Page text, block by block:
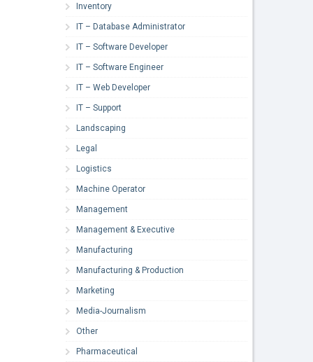
Inventory
IT – Database Administrator
IT – Software Developer
IT – Software Engineer
IT – Web Developer
IT – Support
Landscaping
Legal
Logistics
Machine Operator
Management
Management & Executive
Manufacturing
Manufacturing & Production
Marketing
Media-Journalism
Other
Pharmaceutical